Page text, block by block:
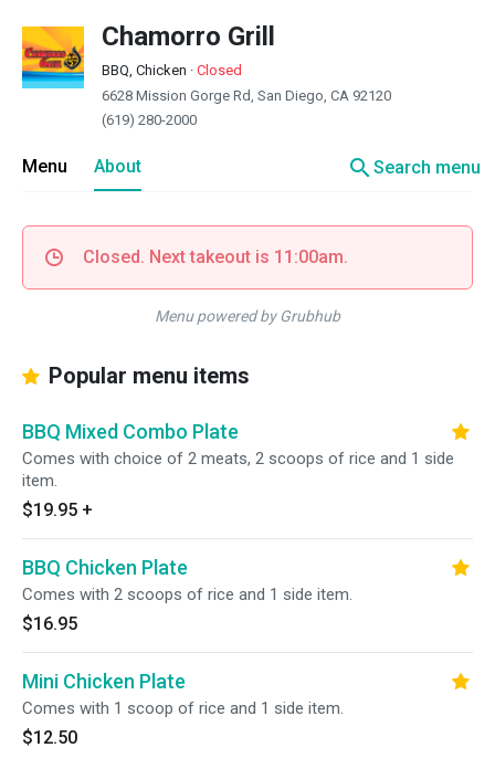
Chamorro Grill
BBQ, Chicken · Closed
6628 Mission Gorge Rd, San Diego, CA 92120
(619) 280-2000
Menu About searchSearch menu
Closed. Next takeout is 11:00am.
Menu powered by Grubhub
Popular menu items
BBQ Mixed Combo Plate
Comes with choice of 2 meats, 2 scoops of rice and 1 side
item.
$19.95 +
BBQ Chicken Plate
Comes with 2 scoops of rice and 1 side item.
$16.95
Mini Chicken Plate
Comes with 1 scoop of rice and 1 side item.
$12.50